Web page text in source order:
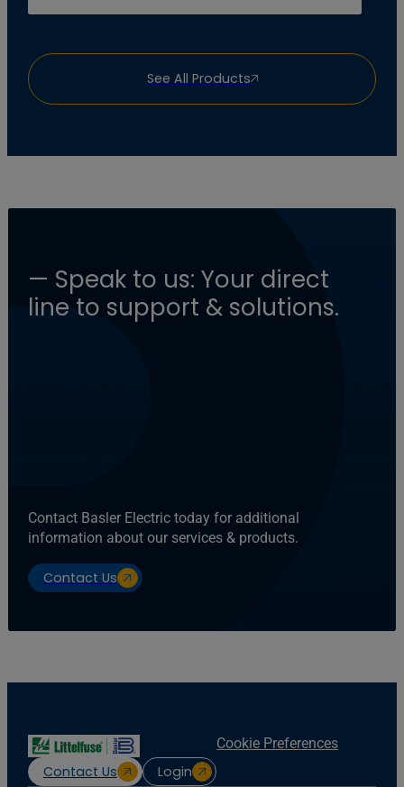
See All Products
— Speak to us: Your direct
line to support & solutions.
Contact Basler Electric today for additional
information about our services & products.
Contact Us
Contact Us Login
Cookie Preferences